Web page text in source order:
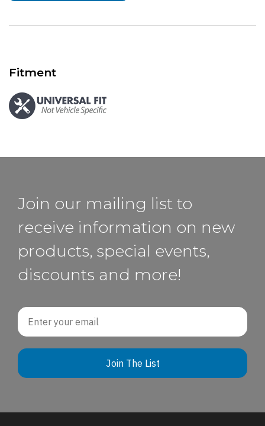
Fitment
Join our mailing list to
receive information on new
products, special events,
discounts and more!
Email
Join The List